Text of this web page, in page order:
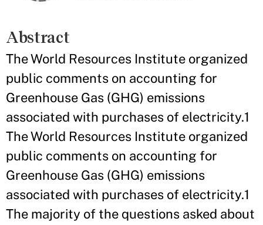
Abstract
The World Resources Institute organized
public comments on accounting for
Greenhouse Gas (GHG) emissions
associated with purchases of electricity.1
The World Resources Institute organized
public comments on accounting for
Greenhouse Gas (GHG) emissions
associated with purchases of electricity.1
The majority of the questions asked about